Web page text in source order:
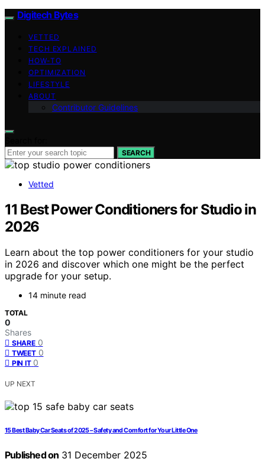
Digitech Bytes
VETTED
TECH EXPLAINED
HOW-TO
OPTIMIZATION
LIFESTYLE
ABOUT
Contributor Guidelines
SEARCH
Vetted
11 Best Power Conditioners for Studio in
2026
Learn about the top power conditioners for your studio
in 2026 and discover which one might be the perfect
upgrade for your setup.
14 minute read
TOTAL
0
Shares
SHARE 0
TWEET 0
PIN IT 0
UP NEXT
15 Best Baby Car Seats of 2025 – Safety and Comfort for Your Little One
Published on 31 December 2025